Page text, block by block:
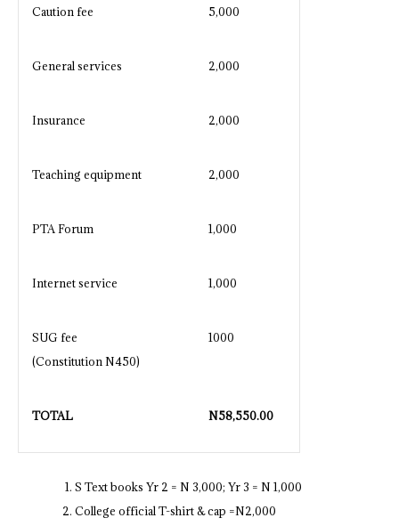
Caution fee 5,000
General services 2,000
Insurance 2,000
Teaching equipment 2,000
PTA Forum 1,000
Internet service 1,000
SUG fee
(Constitution N450)
1000
TOTAL N58,550.00
S Text books Yr 2 = N 3,000; Yr 3 = N 1,000
College official T-shirt & cap =N2,000